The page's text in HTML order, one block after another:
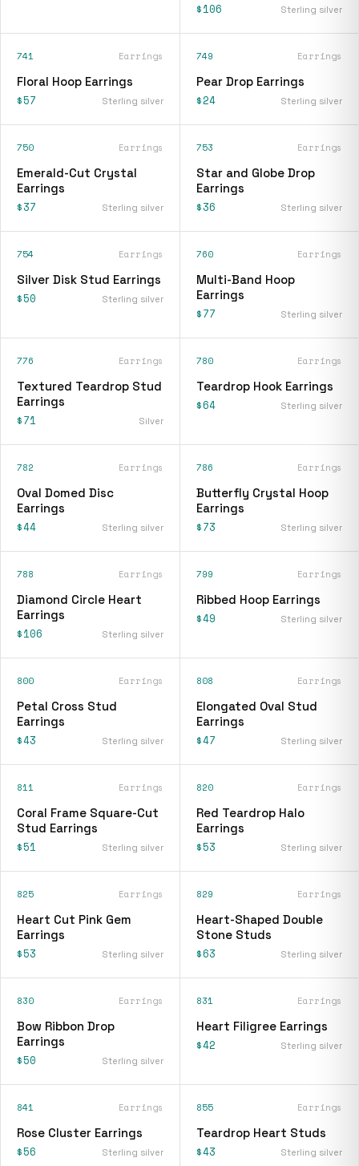
$106
Sterling silver
741 Earrings
Floral Hoop Earrings
$57 Sterling silver
749 Earrings
Pear Drop Earrings
$24 Sterling silver
750 Earrings
Emerald-Cut Crystal
Earrings
$37 Sterling silver
753 Earrings
Star and Globe Drop
Earrings
$36 Sterling silver
754 Earrings
Silver Disk Stud Earrings
$50 Sterling silver
760 Earrings
Multi-Band Hoop
Earrings
$77 Sterling silver
776 Earrings
Textured Teardrop Stud
Earrings
$71 Silver
780 Earrings
Teardrop Hook Earrings
$64 Sterling silver
782 Earrings
Oval Domed Disc
Earrings
$44 Sterling silver
786 Earrings
Butterfly Crystal Hoop
Earrings
$73 Sterling silver
788 Earrings
Diamond Circle Heart
Earrings
$106 Sterling silver
799 Earrings
Ribbed Hoop Earrings
$49 Sterling silver
800 Earrings
Petal Cross Stud
Earrings
$43 Sterling silver
808 Earrings
Elongated Oval Stud
Earrings
$47 Sterling silver
811 Earrings
Coral Frame Square-Cut
Stud Earrings
$51 Sterling silver
820 Earrings
Red Teardrop Halo
Earrings
$53 Sterling silver
825 Earrings
Heart Cut Pink Gem
Earrings
$53 Sterling silver
829 Earrings
Heart-Shaped Double
Stone Studs
$63 Sterling silver
830 Earrings
Bow Ribbon Drop
Earrings
$50 Sterling silver
831 Earrings
Heart Filigree Earrings
$42 Sterling silver
841 Earrings
Rose Cluster Earrings
$56 Sterling silver
855 Earrings
Teardrop Heart Studs
$43 Sterling silver